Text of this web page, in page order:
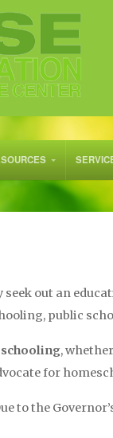
seek out an
public
,
for
to the